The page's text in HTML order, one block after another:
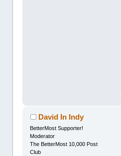
David In Indy
BetterMost Supporter!
Moderator
The BetterMost 10,000 Post
Club